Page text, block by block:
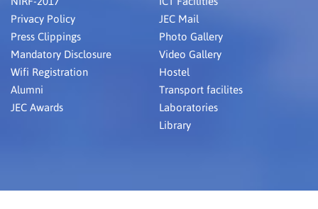
Privacy Policy
Press Clippings
Mandatory Disclosure
Wifi Registration
Alumni
JEC Awards
JEC Mail
Photo Gallery
Video Gallery
Hostel
Transport facilites
Laboratories
Library